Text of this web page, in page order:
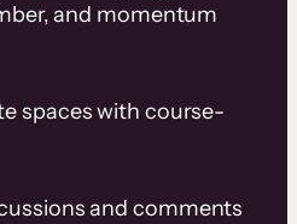
and momentum
spaces with course-
and comments